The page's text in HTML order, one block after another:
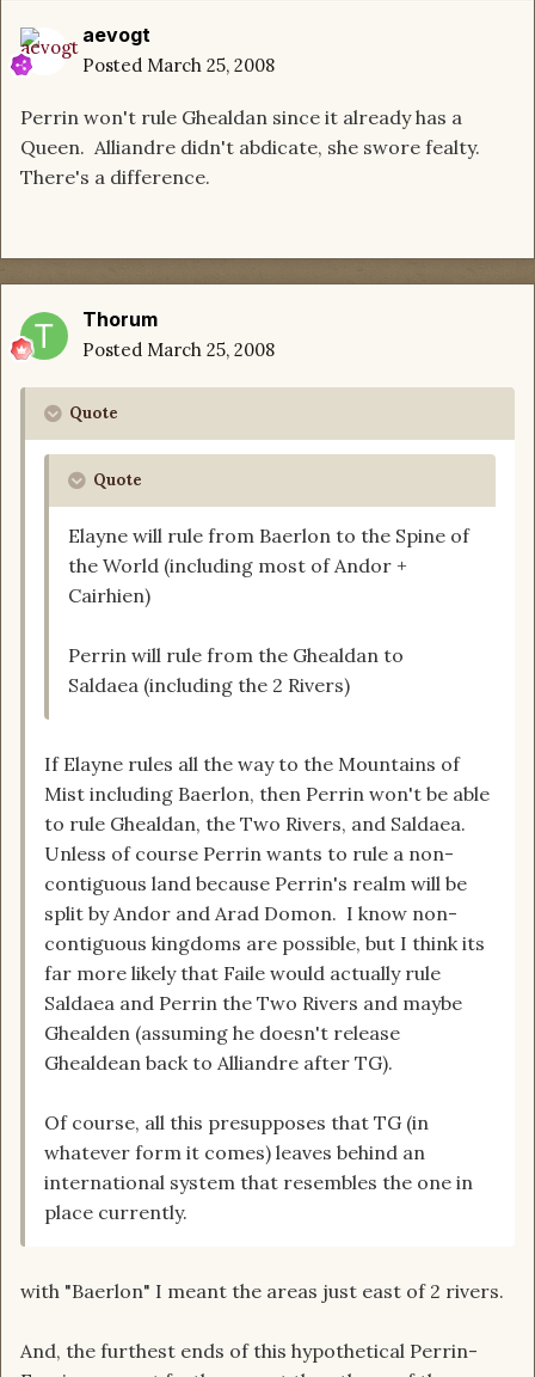
aevogt
Posted March 25, 2008
Perrin won't rule Ghealdan since it already has a
Queen. Alliandre didn't abdicate, she swore fealty.
There's a difference.
Thorum
Posted March 25, 2008
Quote
Quote
Elayne will rule from Baerlon to the Spine of
the World (including most of Andor +
Cairhien)
Perrin will rule from the Ghealdan to
Saldaea (including the 2 Rivers)
If Elayne rules all the way to the Mountains of
Mist including Baerlon, then Perrin won't be able
to rule Ghealdan, the Two Rivers, and Saldaea.
Unless of course Perrin wants to rule a non-
contiguous land because Perrin's realm will be
split by Andor and Arad Domon. I know non-
contiguous kingdoms are possible, but I think its
far more likely that Faile would actually rule
Saldaea and Perrin the Two Rivers and maybe
Ghealden (assuming he doesn't release
Ghealdean back to Alliandre after TG).
Of course, all this presupposes that TG (in
whatever form it comes) leaves behind an
international system that resembles the one in
place currently.
with "Baerlon" I meant the areas just east of 2 rivers.
And, the furthest ends of this hypothetical Perrin-